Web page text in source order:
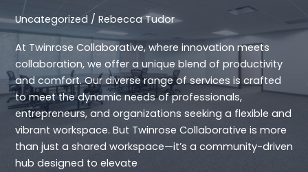
a
Healthier
Work-
Life
Balance
Uncategorized / Rebecca Tudor
At Twinrose Collaborative, where innovation meets
collaboration, we offer a unique blend of productivity
and comfort. Our diverse range of services is crafted
to meet the dynamic needs of professionals,
entrepreneurs, and organizations seeking a flexible and
vibrant workspace. But Twinrose Collaborative is more
than just a shared workspace—it’s a community-driven
hub designed to elevate